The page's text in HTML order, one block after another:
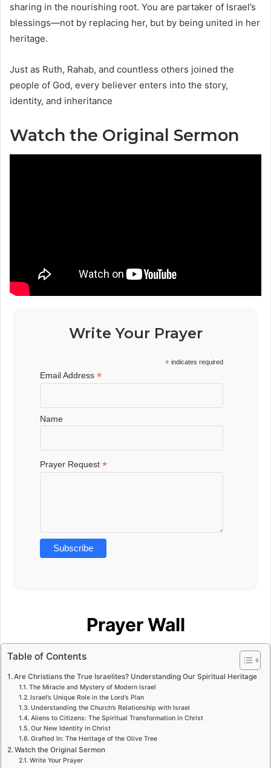
sharing in the nourishing root. You are partaker of Israel’s
blessings—not by replacing her, but by being united in her
heritage.
Just as Ruth, Rahab, and countless others joined the
people of God, every believer enters into the story,
identity, and inheritance
Watch the Original Sermon
Write Your Prayer
* indicates required
Email Address*
Name
Prayer Request*
Prayer Wall
Table of Contents
Are Christians the True Israelites? Understanding Our Spiritual Heritage
The Miracle and Mystery of Modern Israel
Israel’s Unique Role in the Lord’s Plan
Understanding the Church’s Relationship with Israel
Aliens to Citizens: The Spiritual Transformation in Christ
Our New Identity in Christ
Grafted In: The Heritage of the Olive Tree
Watch the Original Sermon
Write Your Prayer